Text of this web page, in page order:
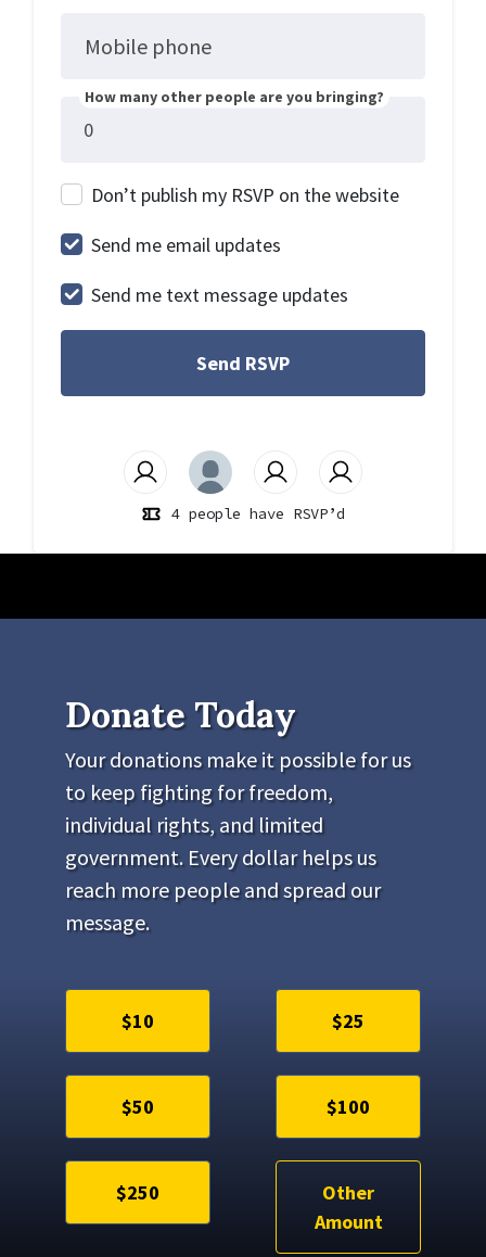
Mobile phone
How many other people are you bringing?
Don’t publish my RSVP on the website
Send me email updates
Send me text message updates
4 people have RSVP’d
Donate Today
Your donations make it possible for us
to keep fighting for freedom,
individual rights, and limited
government. Every dollar helps us
reach more people and spread our
message.
$10 $25
$50 $100
$250
Other
Amount